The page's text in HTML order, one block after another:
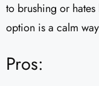
to brushing or
option is a calm
Pros: